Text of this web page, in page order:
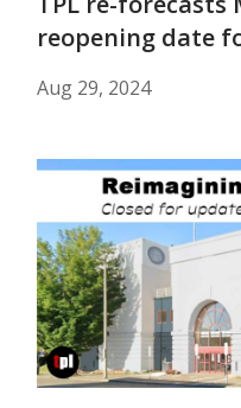
reopening date
Aug 29, 2024